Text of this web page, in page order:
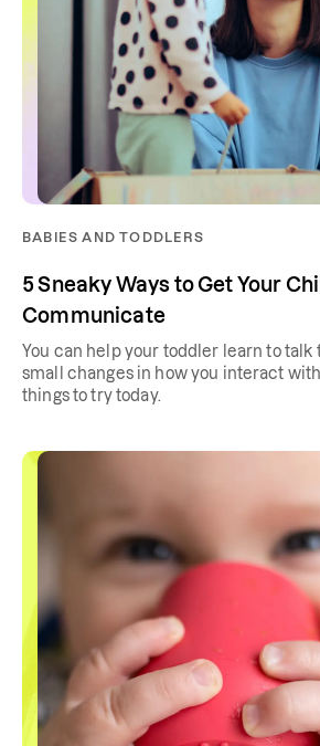
BABIES AND TODDLERS
5 Sneaky Ways to Get Your
Communicate
You can help your toddler learn to talk
small changes in how you interact
things to try today.